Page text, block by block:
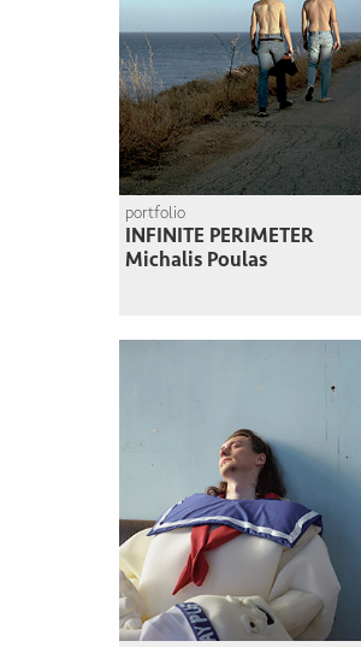
portfolio
INFINITE PERIMETER
Michalis Poulas